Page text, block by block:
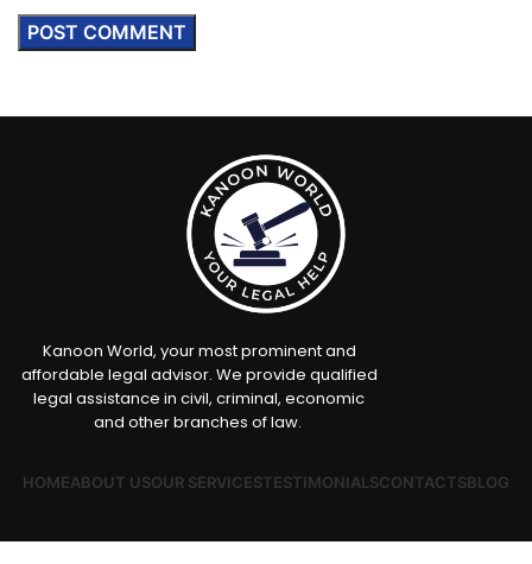
Kanoon World, your most prominent and
affordable legal advisor. We provide qualified
legal assistance in civil, criminal, economic
and other branches of law.
HOMEABOUT USOUR SERVICESTESTIMONIALSCONTACTSBLOG